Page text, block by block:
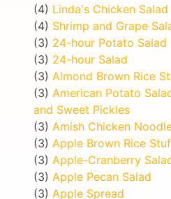
(4) Linda's Chicken Salad
(4) Shrimp and Grape
(3) 24-hour Potato Salad
(3) 24-hour Salad
(3) Almond Brown Rice
(3) American Potato
and Sweet Pickles
(3) Amish Chicken
(3) Apple Brown Rice
(3) Apple-Cranberry
(3) Apple Pecan Salad
(3) Apple Spread